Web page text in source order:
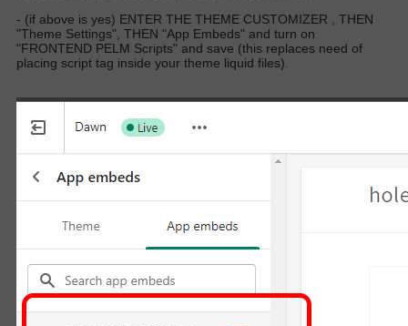
- (if above is yes) ENTER THE THEME CUSTOMIZER , THEN
"Theme Settings", THEN "App Embeds" and turn on
"FRONTEND PELM Scripts" and save (this replaces need of
placing script tag inside your theme liquid files).